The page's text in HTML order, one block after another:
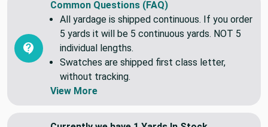
Common Questions (FAQ)
All yardage is shipped continuous. If you order
5 yards it will be 5 continuous yards. NOT 5
individual lengths.
Swatches are shipped first class letter,
without tracking.